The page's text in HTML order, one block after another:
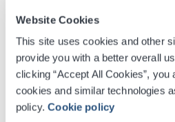
Website Cookies
This site uses cookies and other
provide you with a better overall
clicking “Accept All Cookies”, you
cookies and similar technologies
policy.Cookie policy
Wales marvel at the event’s
been replicated elsewhere in
He continues, "We get
they just love the SECC’s
get to from anywhere in